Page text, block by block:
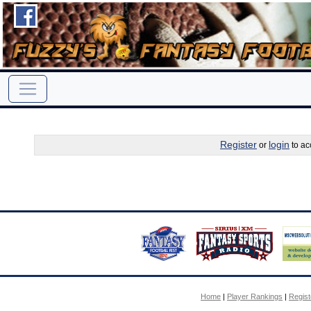
Register or login to
Home | Player Rankings |